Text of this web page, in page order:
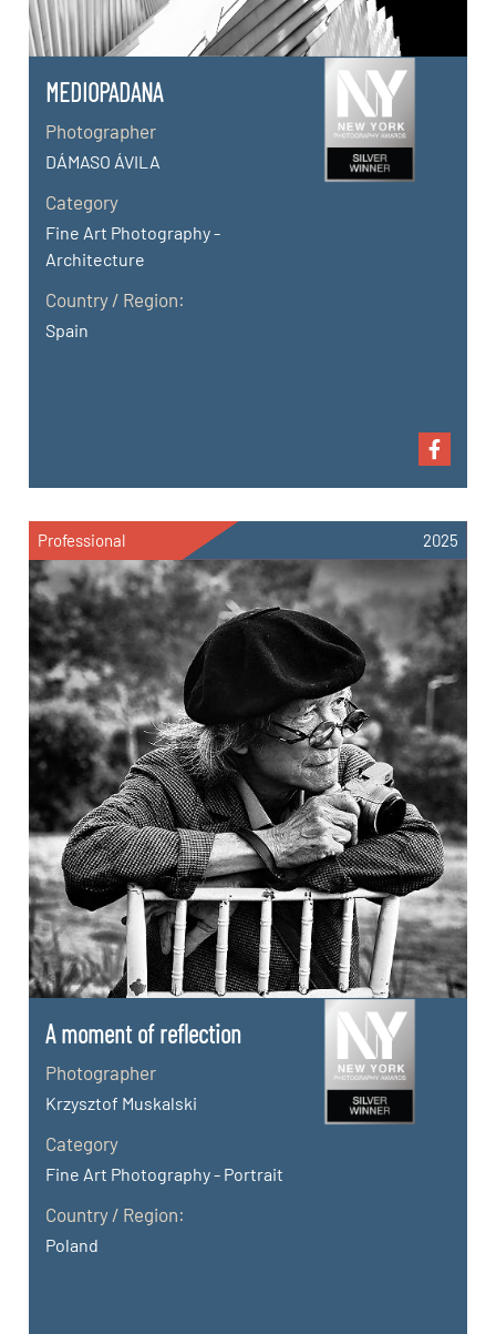
MEDIOPADANA
Photographer
DÁMASO ÁVILA
Category
Fine Art Photography -
Architecture
Country / Region:
Spain
Professional 2025
A moment of reflection
Photographer
Krzysztof Muskalski
Category
Fine Art Photography - Portrait
Country / Region:
Poland